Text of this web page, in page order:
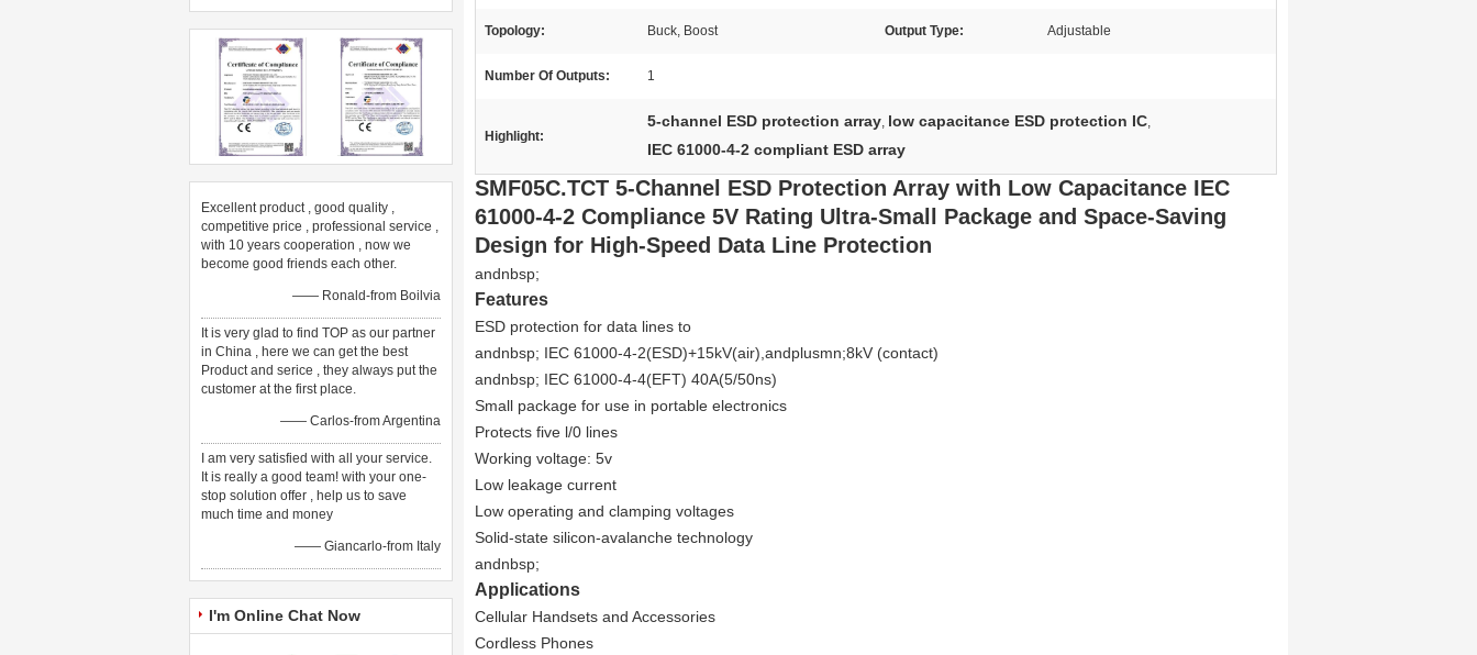
Excellent product , good quality ,
competitive price , professional service ,
with 10 years cooperation , now we
become good friends each other.
—— Ronald-from Boilvia
It is very glad to find TOP as our partner
in China , here we can get the best
Product and serice , they always put the
customer at the first place.
—— Carlos-from Argentina
I am very satisfied with all your service.
It is really a good team! with your one-
stop solution offer , help us to save
much time and money
—— Giancarlo-from Italy
I'm Online Chat Now
Topology: Buck, Boost Output Type: Adjustable
Number Of Outputs: 1
Highlight:
5-channel ESD protection array, low capacitance ESD protection IC,
IEC 61000-4-2 compliant ESD array
SMF05C.TCT 5-Channel ESD Protection Array with Low Capacitance IEC
61000-4-2 Compliance 5V Rating Ultra-Small Package and Space-Saving
Design for High-Speed Data Line Protection
andnbsp;
Features
ESD protection for data lines to
andnbsp; IEC 61000-4-2(ESD)+15kV(air),andplusmn;8kV (contact)
andnbsp; IEC 61000-4-4(EFT) 40A(5/50ns)
Small package for use in portable electronics
Protects five l/0 lines
Working voltage: 5v
Low leakage current
Low operating and clamping voltages
Solid-state silicon-avalanche technology
andnbsp;
Applications
Cellular Handsets and Accessories
Cordless Phones